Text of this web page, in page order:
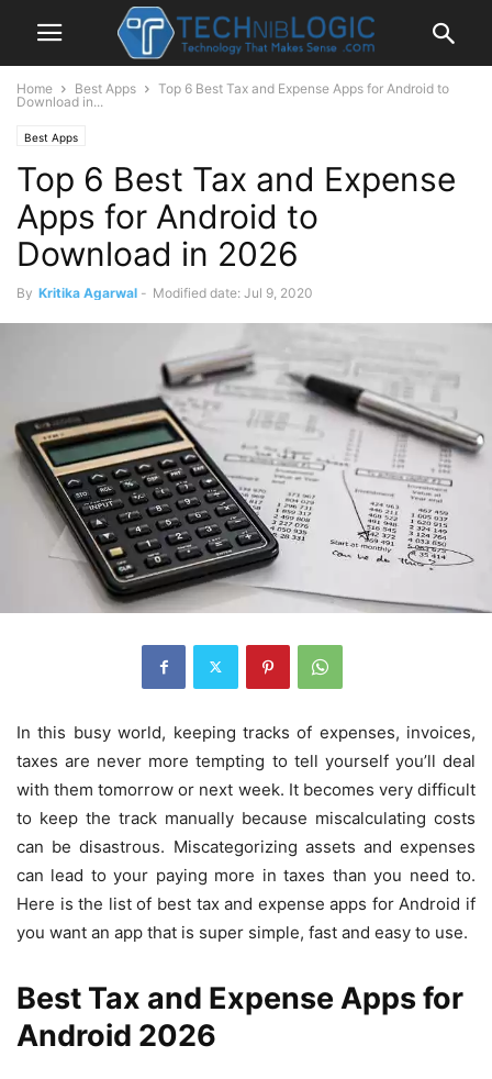
Home Best Apps
Top 6 Best Tax and Expense Apps for Android to
Download in...
Best Apps
Top 6 Best Tax and Expense
Apps for Android to
Download in 2026
By Kritika Agarwal - Modified date: Jul 9, 2020
In this busy world, keeping tracks of expenses, invoices,
taxes are never more tempting to tell yourself you’ll deal
with them tomorrow or next week. It becomes very difficult
to keep the track manually because miscalculating costs
can be disastrous. Miscategorizing assets and expenses
can lead to your paying more in taxes than you need to.
Here is the list of best tax and expense apps for Android if
you want an app that is super simple, fast and easy to use.
Best Tax and Expense Apps for
Android 2026